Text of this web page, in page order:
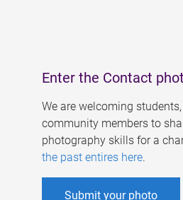
Enter the Contact
We are welcoming
community members to
photography skills for a
the past entires here.
Submit your photo